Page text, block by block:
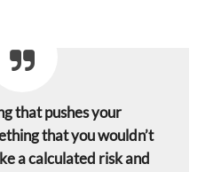
that pushes your
that you wouldn’t
a calculated risk and